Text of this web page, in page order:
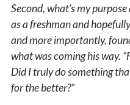
Second, what’s my
as a freshman and
and more importantly,
what was coming his way.
Did I truly do something
for the better?”